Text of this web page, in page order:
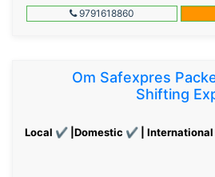
9791618860
Om Safexpres
Shifting
Local ✔ |Domestic ✔ |